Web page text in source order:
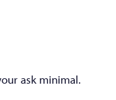
ask minimal.